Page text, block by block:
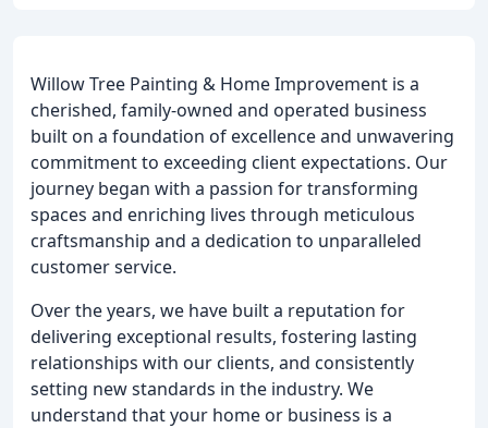
Willow Tree Painting & Home Improvement is a
cherished, family-owned and operated business
built on a foundation of excellence and unwavering
commitment to exceeding client expectations. Our
journey began with a passion for transforming
spaces and enriching lives through meticulous
craftsmanship and a dedication to unparalleled
customer service.
Over the years, we have built a reputation for
delivering exceptional results, fostering lasting
relationships with our clients, and consistently
setting new standards in the industry. We
understand that your home or business is a